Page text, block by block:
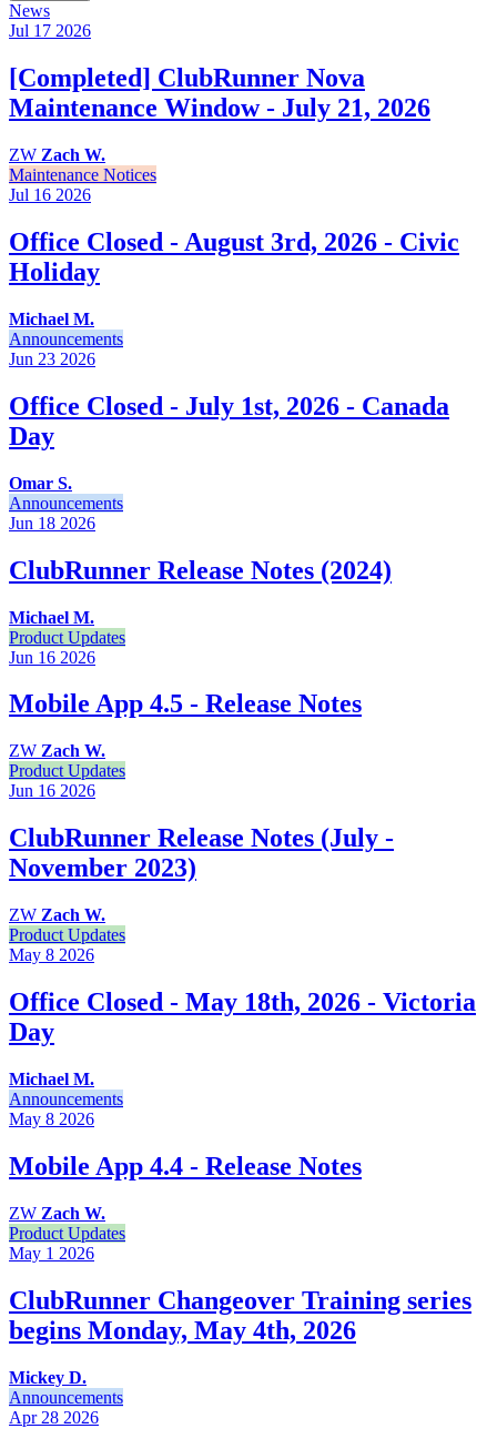
News
Jul 17 2026
[Completed] ClubRunner Nova
Maintenance Window - July 21, 2026
ZW Zach W.
Maintenance Notices
Jul 16 2026
Office Closed - August 3rd, 2026 - Civic
Holiday
Michael M.
Announcements
Jun 23 2026
Office Closed - July 1st, 2026 - Canada
Day
Omar S.
Announcements
Jun 18 2026
ClubRunner Release Notes (2024)
Michael M.
Product Updates
Jun 16 2026
Mobile App 4.5 - Release Notes
ZW Zach W.
Product Updates
Jun 16 2026
ClubRunner Release Notes (July -
November 2023)
ZW Zach W.
Product Updates
May 8 2026
Office Closed - May 18th, 2026 - Victoria
Day
Michael M.
Announcements
May 8 2026
Mobile App 4.4 - Release Notes
ZW Zach W.
Product Updates
May 1 2026
ClubRunner Changeover Training series
begins Monday, May 4th, 2026
Mickey D.
Announcements
Apr 28 2026